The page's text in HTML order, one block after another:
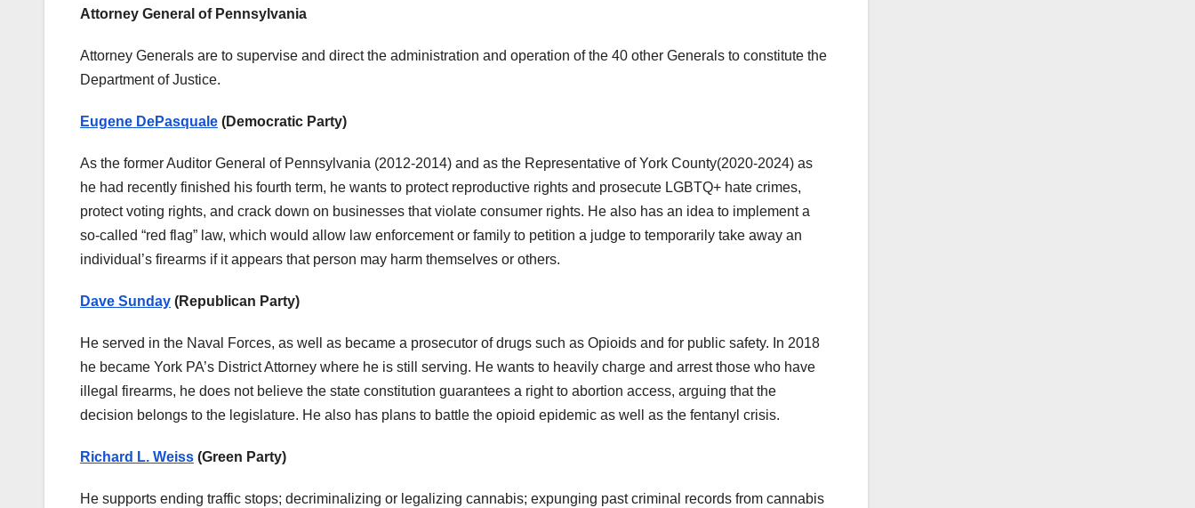
Attorney General of Pennsylvania
Attorney Generals are to supervise and direct the administration and operation of the 40 other Generals to constitute the
Department of Justice.
Eugene DePasquale (Democratic Party)
As the former Auditor General of Pennsylvania (2012-2014) and as the Representative of York County(2020-2024) as
he had recently finished his fourth term, he wants to protect reproductive rights and prosecute LGBTQ+ hate crimes,
protect voting rights, and crack down on businesses that violate consumer rights. He also has an idea to implement a
so-called “red flag” law, which would allow law enforcement or family to petition a judge to temporarily take away an
individual’s firearms if it appears that person may harm themselves or others.
Dave Sunday (Republican Party)
He served in the Naval Forces, as well as became a prosecutor of drugs such as Opioids and for public safety. In 2018
he became York PA’s District Attorney where he is still serving. He wants to heavily charge and arrest those who have
illegal firearms, he does not believe the state constitution guarantees a right to abortion access, arguing that the
decision belongs to the legislature. He also has plans to battle the opioid epidemic as well as the fentanyl crisis.
Richard L. Weiss (Green Party)
He supports ending traffic stops; decriminalizing or legalizing cannabis; expunging past criminal records from cannabis